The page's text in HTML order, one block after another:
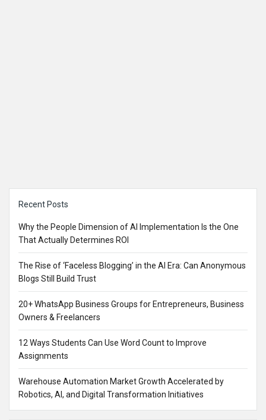
Recent Posts
Why the People Dimension of AI Implementation Is the One
That Actually Determines ROI
The Rise of ‘Faceless Blogging’ in the AI Era: Can Anonymous
Blogs Still Build Trust
20+ WhatsApp Business Groups for Entrepreneurs, Business
Owners & Freelancers
12 Ways Students Can Use Word Count to Improve
Assignments
Warehouse Automation Market Growth Accelerated by
Robotics, AI, and Digital Transformation Initiatives